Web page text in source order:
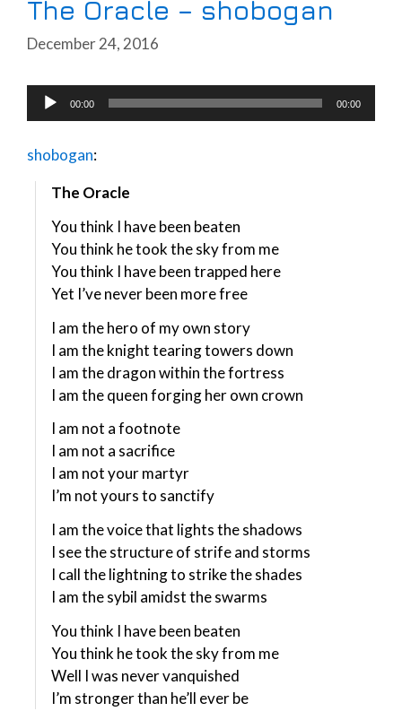
The Oracle – shobogan
December 24, 2016
Audio
Player
00:00 00:00
shobogan:
The Oracle
You think I have been beaten
You think he took the sky from me
You think I have been trapped here
Yet I’ve never been more free
I am the hero of my own story
I am the knight tearing towers down
I am the dragon within the fortress
I am the queen forging her own crown
I am not a footnote
I am not a sacrifice
I am not your martyr
I’m not yours to sanctify
I am the voice that lights the shadows
I see the structure of strife and storms
I call the lightning to strike the shades
I am the sybil amidst the swarms
You think I have been beaten
You think he took the sky from me
Well I was never vanquished
I’m stronger than he’ll ever be